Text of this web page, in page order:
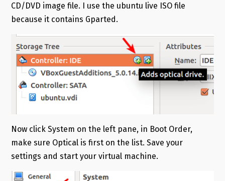
CD/DVD image file. I use the ubuntu live ISO file
because it contains Gparted.
Now click System on the left pane, in Boot Order,
make sure Optical is first on the list. Save your
settings and start your virtual machine.